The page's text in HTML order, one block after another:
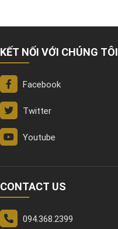
KẾT NỐI VỚI CHÚNG TÔI
Facebook
Twitter
Youtube
CONTACT US
094.368.2399